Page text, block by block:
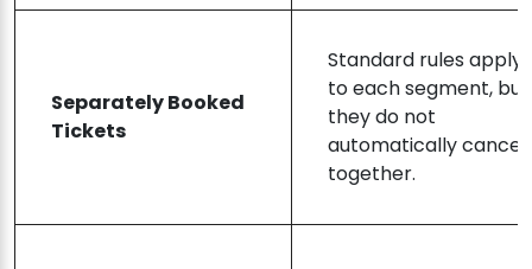
Separately Booked
Tickets
Standard rules apply
to each segment, but
they do not
automatically cancel
together.